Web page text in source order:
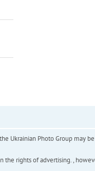
Ukrainian Photo Group may
the rights of advertising. ,